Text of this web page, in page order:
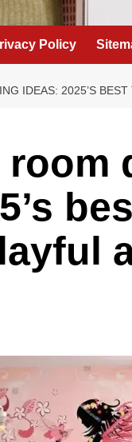
Policy
IDEAS: 2025’S
room